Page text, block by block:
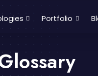
Portfolio